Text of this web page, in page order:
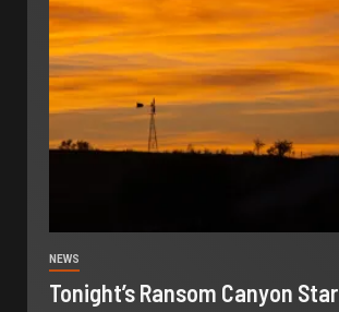
NEWS
Tonight’s Ransom Canyon Star